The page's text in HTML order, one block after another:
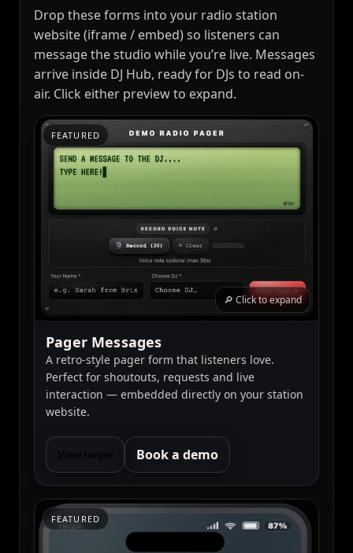
Drop these forms into your radio station
website (iframe / embed) so listeners can
message the studio while you’re live. Messages
arrive inside DJ Hub, ready for DJs to read on-
air. Click either preview to expand.
FEATURED
🔎 Click to expand
Pager Messages
A retro-style pager form that listeners love.
Perfect for shoutouts, requests and live
interaction — embedded directly on your station
website.
Book a demo
FEATURED